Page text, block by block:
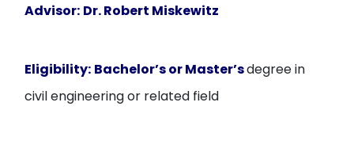
Advisor: Dr. Robert Miskewitz
Eligibility: Bachelor’s or Master’sdegree in
civil engineering or related field